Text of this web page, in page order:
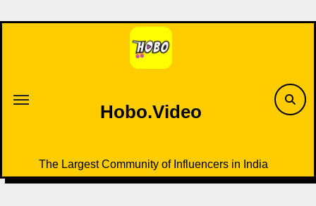
to
Hobo.Video
The Largest Community of Influencers in India